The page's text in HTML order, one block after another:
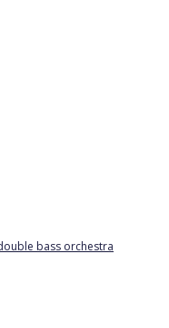
bass orchestra